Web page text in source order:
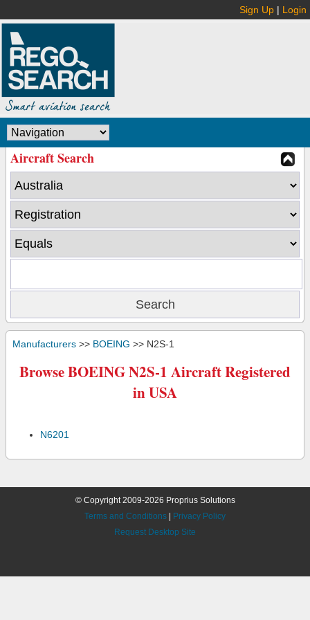
Sign Up | Login
Aircraft Search
Manufacturers >> BOEING >> N2S-1
Browse BOEING N2S-1 Aircraft Registered
in USA
N6201
© Copyright 2009-2026 Proprius Solutions
Terms and Conditions
Privacy Policy
Request Desktop Site